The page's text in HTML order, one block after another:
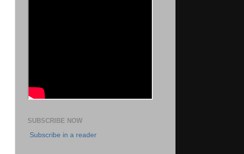
SUBSCRIBE NOW
Subscribe in a reader